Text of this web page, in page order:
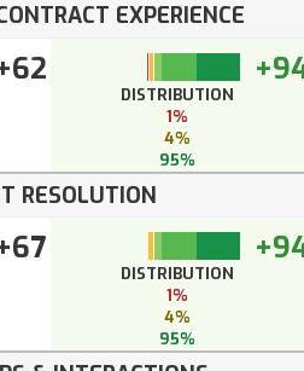
EXPERIENCE
DISTRIBUTION
1%
4%
95%
RESOLUTION
DISTRIBUTION
1%
4%
95%